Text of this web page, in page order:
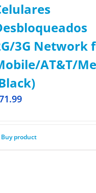
3G Network
AT&T/
Buy product